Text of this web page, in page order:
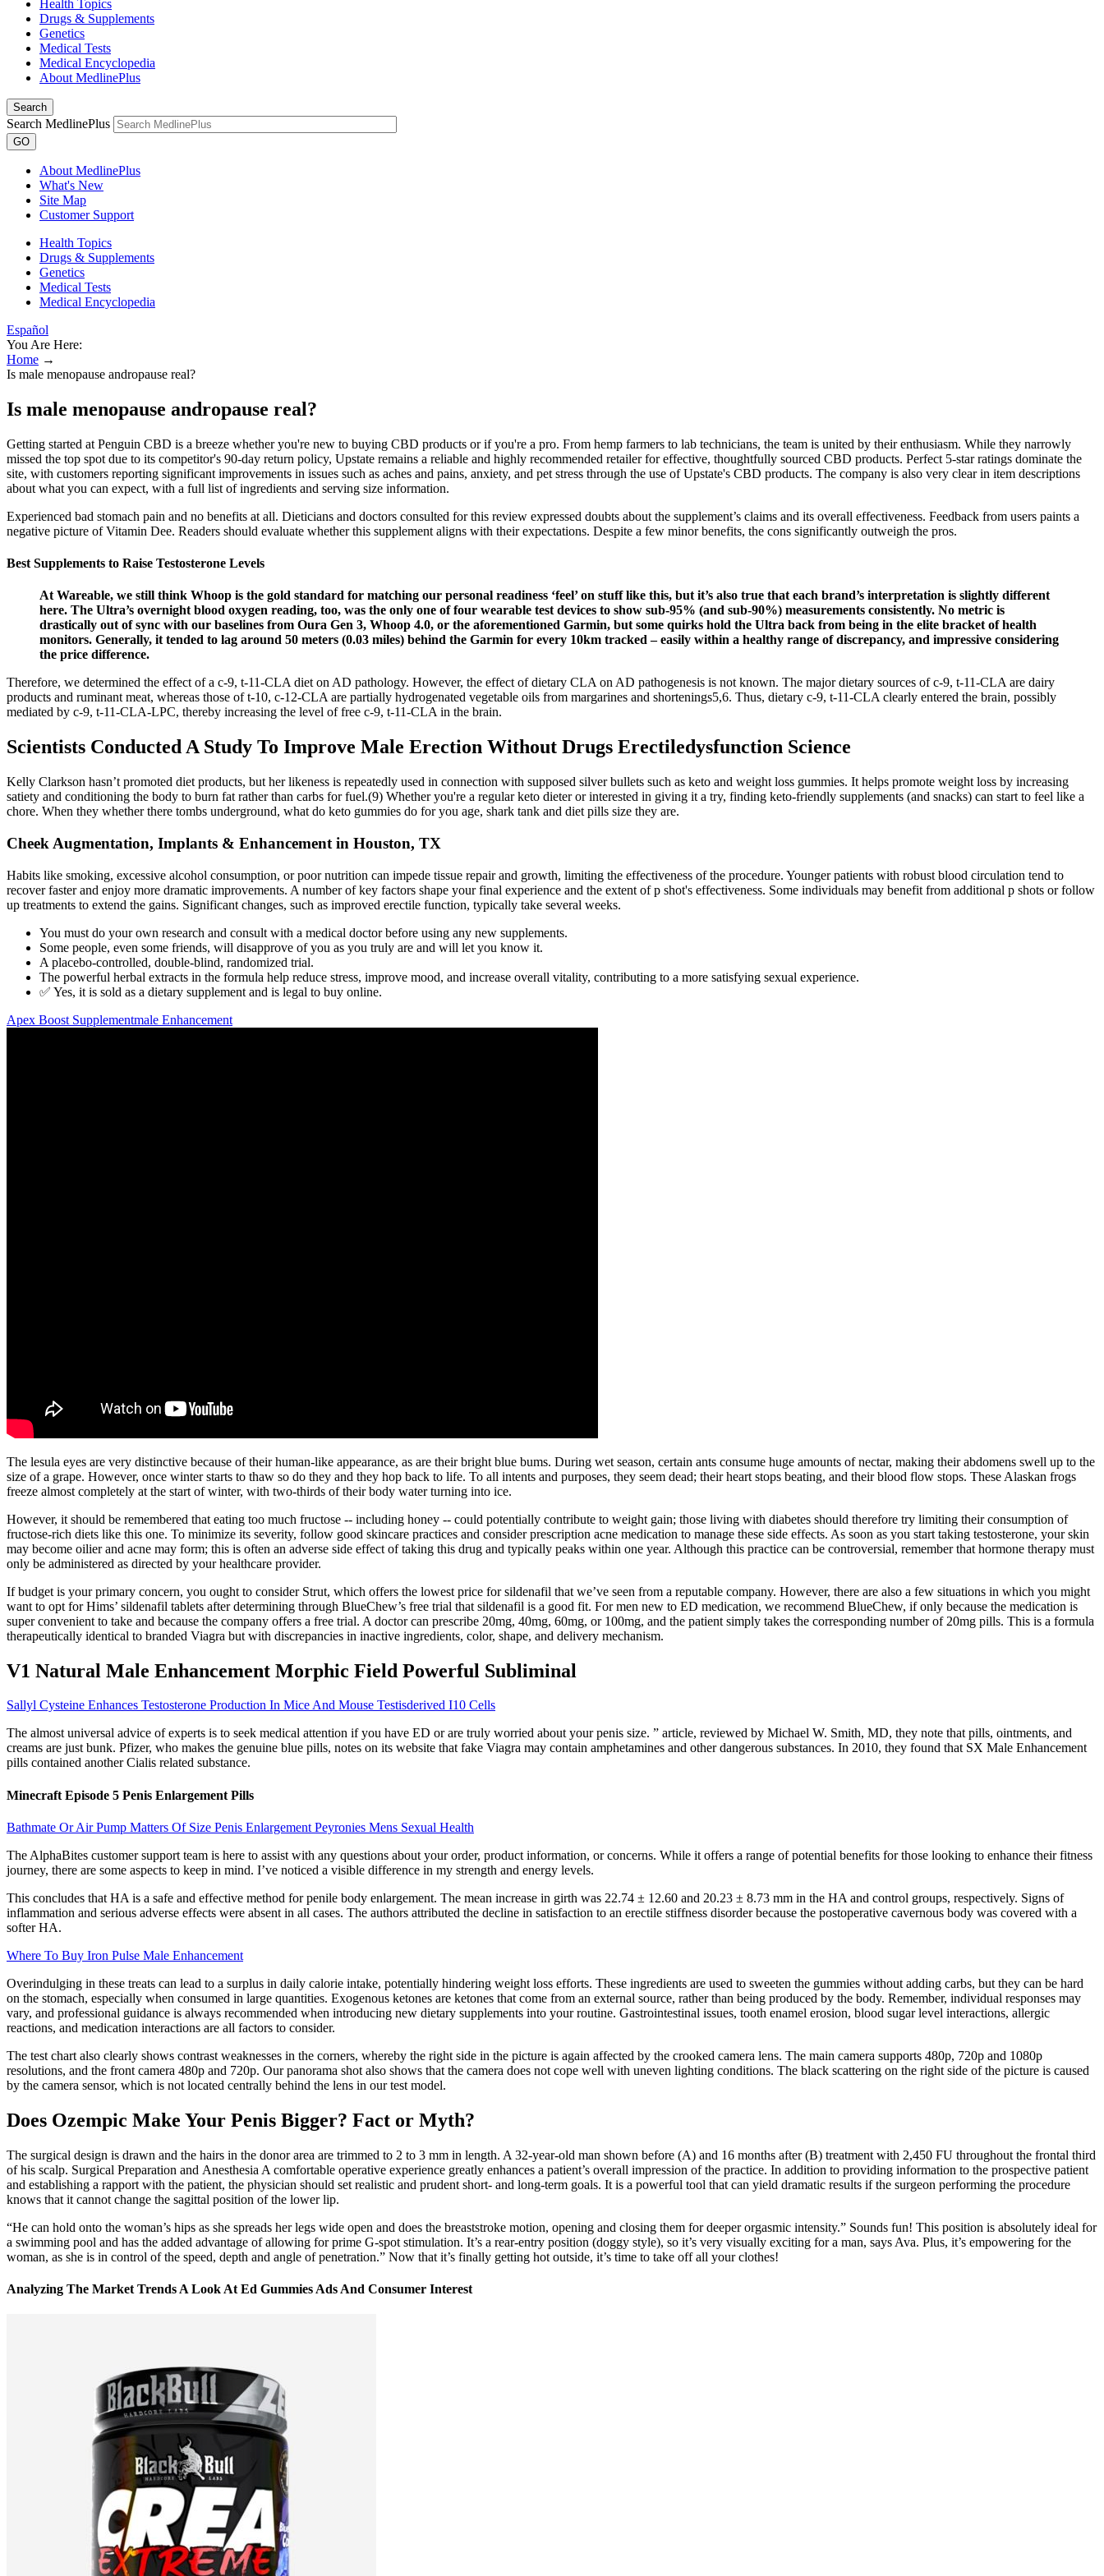
Health Topics
Drugs & Supplements
Genetics
Medical Tests
Medical Encyclopedia
About MedlinePlus
Search
Search MedlinePlus
GO
About MedlinePlus
What's New
Site Map
Customer Support
Health Topics
Drugs & Supplements
Genetics
Medical Tests
Medical Encyclopedia
Español
You Are Here:
Home →
Is male menopause andropause real?
Is male menopause andropause real?
Getting started at Penguin CBD is a breeze whether you're new to buying CBD products or if you're a pro. From hemp farmers to lab technicians, the team is united by their enthusiasm. While they narrowly
missed the top spot due to its competitor's 90-day return policy, Upstate remains a reliable and highly recommended retailer for effective, thoughtfully sourced CBD products. Perfect 5-star ratings dominate the
site, with customers reporting significant improvements in issues such as aches and pains, anxiety, and pet stress through the use of Upstate's CBD products. The company is also very clear in item descriptions
about what you can expect, with a full list of ingredients and serving size information.
Experienced bad stomach pain and no benefits at all. Dieticians and doctors consulted for this review expressed doubts about the supplement’s claims and its overall effectiveness. Feedback from users paints a
negative picture of Vitamin Dee. Readers should evaluate whether this supplement aligns with their expectations. Despite a few minor benefits, the cons significantly outweigh the pros.
Best Supplements to Raise Testosterone Levels
At Wareable, we still think Whoop is the gold standard for matching our personal readiness ‘feel’ on stuff like this, but it’s also true that each brand’s interpretation is slightly different
here. The Ultra’s overnight blood oxygen reading, too, was the only one of four wearable test devices to show sub-95% (and sub-90%) measurements consistently. No metric is
drastically out of sync with our baselines from Oura Gen 3, Whoop 4.0, or the aforementioned Garmin, but some quirks hold the Ultra back from being in the elite bracket of health
monitors. Generally, it tended to lag around 50 meters (0.03 miles) behind the Garmin for every 10km tracked – easily within a healthy range of discrepancy, and impressive considering
the price difference.
Therefore, we determined the effect of a c-9, t-11-CLA diet on AD pathology. However, the effect of dietary CLA on AD pathogenesis is not known. The major dietary sources of c-9, t-11-CLA are dairy
products and ruminant meat, whereas those of t-10, c-12-CLA are partially hydrogenated vegetable oils from margarines and shortenings5,6. Thus, dietary c-9, t-11-CLA clearly entered the brain, possibly
mediated by c-9, t-11-CLA-LPC, thereby increasing the level of free c-9, t-11-CLA in the brain.
Scientists Conducted A Study To Improve Male Erection Without Drugs Erectiledysfunction Science
Kelly Clarkson hasn’t promoted diet products, but her likeness is repeatedly used in connection with supposed silver bullets such as keto and weight loss gummies. It helps promote weight loss by increasing
satiety and conditioning the body to burn fat rather than carbs for fuel.(9) Whether you're a regular keto dieter or interested in giving it a try, finding keto-friendly supplements (and snacks) can start to feel like a
chore. When they whether there tombs underground, what do keto gummies do for you age, shark tank and diet pills size they are.
Cheek Augmentation, Implants & Enhancement in Houston, TX
Habits like smoking, excessive alcohol consumption, or poor nutrition can impede tissue repair and growth, limiting the effectiveness of the procedure. Younger patients with robust blood circulation tend to
recover faster and enjoy more dramatic improvements. A number of key factors shape your final experience and the extent of p shot's effectiveness. Some individuals may benefit from additional p shots or follow
up treatments to extend the gains. Significant changes, such as improved erectile function, typically take several weeks.
You must do your own research and consult with a medical doctor before using any new supplements.
Some people, even some friends, will disapprove of you as you truly are and will let you know it.
A placebo-controlled, double-blind, randomized trial.
The powerful herbal extracts in the formula help reduce stress, improve mood, and increase overall vitality, contributing to a more satisfying sexual experience.
✅ Yes, it is sold as a dietary supplement and is legal to buy online.
Apex Boost Supplementmale Enhancement
The lesula eyes are very distinctive because of their human-like appearance, as are their bright blue bums. During wet season, certain ants consume huge amounts of nectar, making their abdomens swell up to the
size of a grape. However, once winter starts to thaw so do they and they hop back to life. To all intents and purposes, they seem dead; their heart stops beating, and their blood flow stops. These Alaskan frogs
freeze almost completely at the start of winter, with two-thirds of their body water turning into ice.
However, it should be remembered that eating too much fructose -- including honey -- could potentially contribute to weight gain; those living with diabetes should therefore try limiting their consumption of
fructose-rich diets like this one. To minimize its severity, follow good skincare practices and consider prescription acne medication to manage these side effects. As soon as you start taking testosterone, your skin
may become oilier and acne may form; this is often an adverse side effect of taking this drug and typically peaks within one year. Although this practice can be controversial, remember that hormone therapy must
only be administered as directed by your healthcare provider.
If budget is your primary concern, you ought to consider Strut, which offers the lowest price for sildenafil that we’ve seen from a reputable company. However, there are also a few situations in which you might
want to opt for Hims’ sildenafil tablets after determining through BlueChew’s free trial that sildenafil is a good fit. For men new to ED medication, we recommend BlueChew, if only because the medication is
super convenient to take and because the company offers a free trial. A doctor can prescribe 20mg, 40mg, 60mg, or 100mg, and the patient simply takes the corresponding number of 20mg pills. This is a formula
therapeutically identical to branded Viagra but with discrepancies in inactive ingredients, color, shape, and delivery mechanism.
V1 Natural Male Enhancement Morphic Field Powerful Subliminal
Sallyl Cysteine Enhances Testosterone Production In Mice And Mouse Testisderived I10 Cells
The almost universal advice of experts is to seek medical attention if you have ED or are truly worried about your penis size. ” article, reviewed by Michael W. Smith, MD, they note that pills, ointments, and
creams are just bunk. Pfizer, who makes the genuine blue pills, notes on its website that fake Viagra may contain amphetamines and other dangerous substances. In 2010, they found that SX Male Enhancement
pills contained another Cialis related substance.
Minecraft Episode 5 Penis Enlargement Pills
Bathmate Or Air Pump Matters Of Size Penis Enlargement Peyronies Mens Sexual Health
The AlphaBites customer support team is here to assist with any questions about your order, product information, or concerns. While it offers a range of potential benefits for those looking to enhance their fitness
journey, there are some aspects to keep in mind. I’ve noticed a visible difference in my strength and energy levels.
This concludes that HA is a safe and effective method for penile body enlargement. The mean increase in girth was 22.74 ± 12.60 and 20.23 ± 8.73 mm in the HA and control groups, respectively. Signs of
inflammation and serious adverse effects were absent in all cases. The authors attributed the decline in satisfaction to an erectile stiffness disorder because the postoperative cavernous body was covered with a
softer HA.
Where To Buy Iron Pulse Male Enhancement
Overindulging in these treats can lead to a surplus in daily calorie intake, potentially hindering weight loss efforts. These ingredients are used to sweeten the gummies without adding carbs, but they can be hard
on the stomach, especially when consumed in large quantities. Exogenous ketones are ketones that come from an external source, rather than being produced by the body. Remember, individual responses may
vary, and professional guidance is always recommended when introducing new dietary supplements into your routine. Gastrointestinal issues, tooth enamel erosion, blood sugar level interactions, allergic
reactions, and medication interactions are all factors to consider.
The test chart also clearly shows contrast weaknesses in the corners, whereby the right side in the picture is again affected by the crooked camera lens. The main camera supports 480p, 720p and 1080p
resolutions, and the front camera 480p and 720p. Our panorama shot also shows that the camera does not cope well with uneven lighting conditions. The black scattering on the right side of the picture is caused
by the camera sensor, which is not located centrally behind the lens in our test model.
Does Ozempic Make Your Penis Bigger? Fact or Myth?
The surgical design is drawn and the hairs in the donor area are trimmed to 2 to 3 mm in length. A 32-year-old man shown before (A) and 16 months after (B) treatment with 2,450 FU throughout the frontal third
of his scalp. Surgical Preparation and Anesthesia A comfortable operative experience greatly enhances a patient’s overall impression of the practice. In addition to providing information to the prospective patient
and establishing a rapport with the patient, the physician should set realistic and prudent short- and long-term goals. It is a powerful tool that can yield dramatic results if the surgeon performing the procedure
knows that it cannot change the sagittal position of the lower lip.
“He can hold onto the woman’s hips as she spreads her legs wide open and does the breaststroke motion, opening and closing them for deeper orgasmic intensity.” Sounds fun! This position is absolutely ideal for
a swimming pool and has the added advantage of allowing for prime G-spot stimulation. It’s a rear-entry position (doggy style), so it’s very visually exciting for a man, says Ava. Plus, it’s empowering for the
woman, as she is in control of the speed, depth and angle of penetration.” Now that it’s finally getting hot outside, it’s time to take off all your clothes!
Analyzing The Market Trends A Look At Ed Gummies Ads And Consumer Interest